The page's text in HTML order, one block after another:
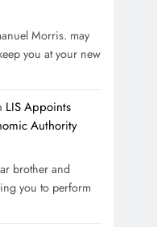
Morris. may
you at your new
LIS Appoints
Authority
brother and
you to perform